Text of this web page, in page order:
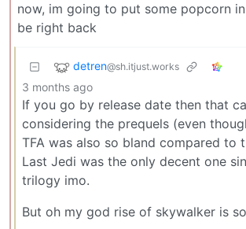
now, im going to put some popcorn
be right back
detren@sh.itjust.works
3 months ago
If you go by release date then that
considering the prequels (even
TFA was also so bland compared to
Last Jedi was the only decent one
trilogy imo.
But oh my god rise of skywalker is